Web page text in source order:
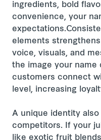
ingredients, bold
convenience, your
elements strengthens
voice, visuals, and
the image your name
customers connect
level, increasing
A unique identity
competitors. If your
like exotic fruit